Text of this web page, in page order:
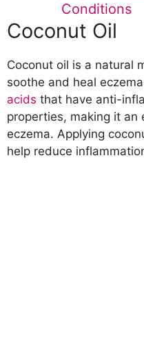
Conditions
Coconut Oil
Coconut oil is a natural
soothe and heal
acids that have anti-
properties, making it
eczema. Applying
help reduce